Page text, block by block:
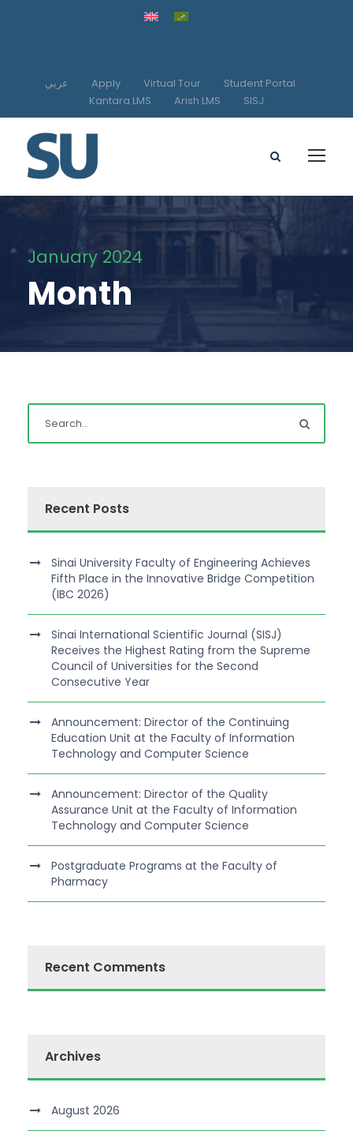
عربي Apply Virtual Tour
Student Portal
Kantara LMS
Arish LMS SISJ
January 2024
Month
Recent Posts
Sinai University Faculty of Engineering Achieves
Fifth Place in the Innovative Bridge Competition
(IBC 2026)
Sinai International Scientific Journal (SISJ)
Receives the Highest Rating from the Supreme
Council of Universities for the Second
Consecutive Year
Announcement: Director of the Continuing
Education Unit at the Faculty of Information
Technology and Computer Science
Announcement: Director of the Quality
Assurance Unit at the Faculty of Information
Technology and Computer Science
Postgraduate Programs at the Faculty of
Pharmacy
Recent Comments
Archives
August 2026